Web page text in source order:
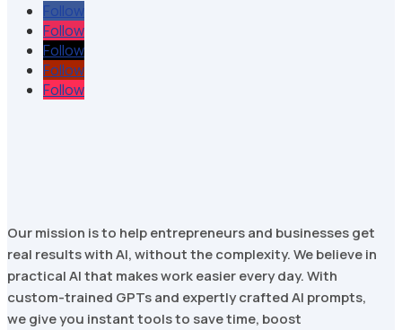
Follow
Follow
Follow
Follow
Follow
Our mission is to help entrepreneurs and businesses get
real results with AI, without the complexity. We believe in
practical AI that makes work easier every day. With
custom-trained GPTs and expertly crafted AI prompts,
we give you instant tools to save time, boost